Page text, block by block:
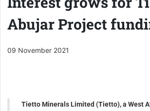
Abujar Project
09 November 2021
Tietto Minerals Limited (Tietto), a West